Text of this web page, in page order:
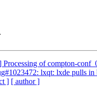
of compton-
lxqt: lxde pulls
] [ author ]